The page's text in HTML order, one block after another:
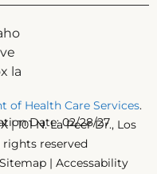
of Health Care Services.
Date: 02/28/27
| 101 N. La Peer Dr., Los
rights reserved
Sitemap | Accessability